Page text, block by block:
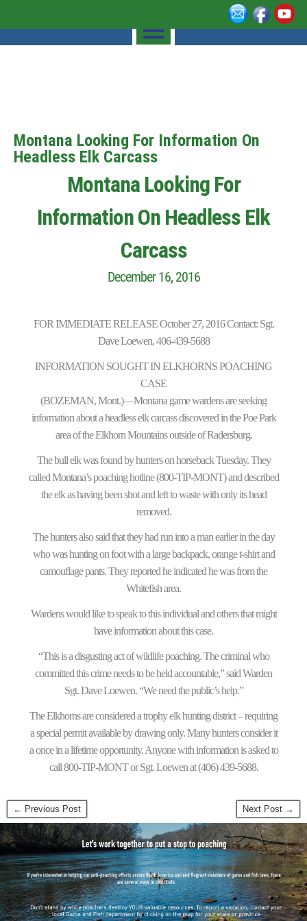
Montana Looking For Information On
Headless Elk Carcass
Montana Looking For
Information On Headless Elk
Carcass
December 16, 2016
FOR IMMEDIATE RELEASE October 27, 2016 Contact: Sgt.
Dave Loewen, 406-439-5688
INFORMATION SOUGHT IN ELKHORNS POACHING
CASE
(BOZEMAN, Mont.)—Montana game wardens are seeking
information about a headless elk carcass discovered in the Poe Park
area of the Elkhorn Mountains outside of Radersburg.
The bull elk was found by hunters on horseback Tuesday. They
called Montana’s poaching hotline (800-TIP-MONT) and described
the elk as having been shot and left to waste with only its head
removed.
The hunters also said that they had run into a man earlier in the day
who was hunting on foot with a large backpack, orange t-shirt and
camouflage pants. They reported he indicated he was from the
Whitefish area.
Wardens would like to speak to this individual and others that might
have information about this case.
“This is a disgusting act of wildlife poaching. The criminal who
committed this crime needs to be held accountable,” said Warden
Sgt. Dave Loewen. “We need the public’s help.”
The Elkhorns are considered a trophy elk hunting district – requiring
a special permit available by drawing only. Many hunters consider it
a once in a lifetime opportunity. Anyone with information is asked to
call 800-TIP-MONT or Sgt. Loewen at (406) 439-5688.
← Previous Post Next Post →